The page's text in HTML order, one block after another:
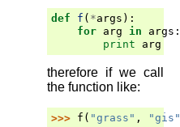
def f ( *args ):
for arg in args :
print
arg
therefore if we call
the function like:
>>> f ( "grass" , "gis"